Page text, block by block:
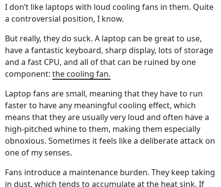
I don’t like laptops with loud cooling fans in them. Quite
a controversial position, I know.
But really, they do suck. A laptop can be great to use,
have a fantastic keyboard, sharp display, lots of storage
and a fast CPU, and all of that can be ruined by one
component: the cooling fan.
Laptop fans are small, meaning that they have to run
faster to have any meaningful cooling effect, which
means that they are usually very loud and often have a
high-pitched whine to them, making them especially
obnoxious. Sometimes it feels like a deliberate attack on
one of my senses.
Fans introduce a maintenance burden. They keep taking
in dust, which tends to accumulate at the heat sink. If